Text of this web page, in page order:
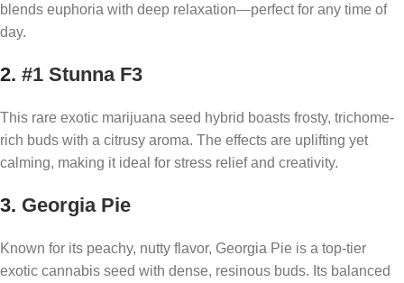
blends euphoria with deep relaxation—perfect for any time of
day.
2. #1 Stunna F3
This rare exotic marijuana seed hybrid boasts frosty, trichome-
rich buds with a citrusy aroma. The effects are uplifting yet
calming, making it ideal for stress relief and creativity.
3. Georgia Pie
Known for its peachy, nutty flavor, Georgia Pie is a top-tier
exotic cannabis seed with dense, resinous buds. Its balanced